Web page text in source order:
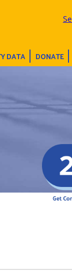
DATA DONATE